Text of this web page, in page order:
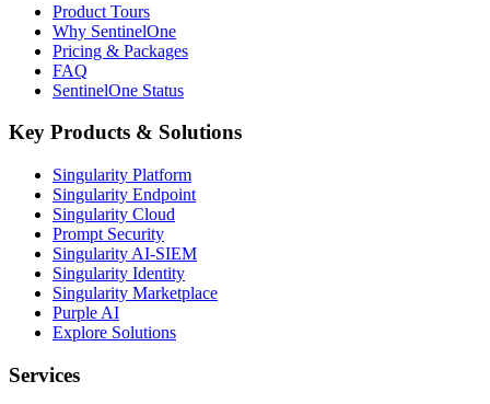
Product Tours
Why SentinelOne
Pricing & Packages
FAQ
SentinelOne Status
Key Products & Solutions
Singularity Platform
Singularity Endpoint
Singularity Cloud
Prompt Security
Singularity AI-SIEM
Singularity Identity
Singularity Marketplace
Purple AI
Explore Solutions
Services